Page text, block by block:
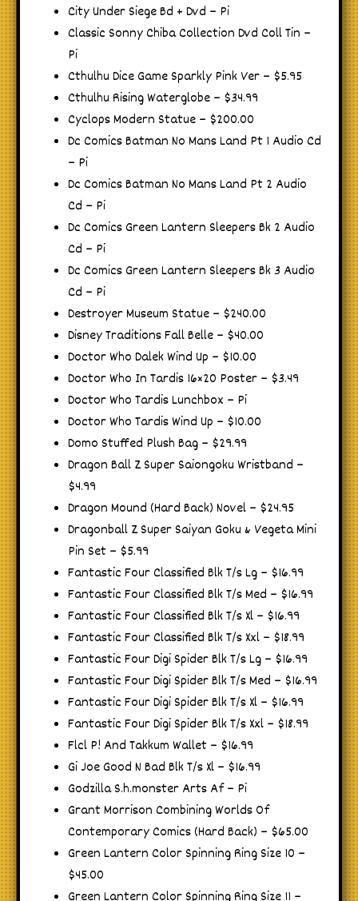
City Under Siege Bd + Dvd – Pi
Classic Sonny Chiba Collection Dvd Coll Tin –
Pi
Cthulhu Dice Game Sparkly Pink Ver – $5.95
Cthulhu Rising Waterglobe – $34.99
Cyclops Modern Statue – $200.00
Dc Comics Batman No Mans Land Pt 1 Audio Cd
– Pi
Dc Comics Batman No Mans Land Pt 2 Audio
Cd – Pi
Dc Comics Green Lantern Sleepers Bk 2 Audio
Cd – Pi
Dc Comics Green Lantern Sleepers Bk 3 Audio
Cd – Pi
Destroyer Museum Statue – $240.00
Disney Traditions Fall Belle – $40.00
Doctor Who Dalek Wind Up – $10.00
Doctor Who In Tardis 16×20 Poster – $3.49
Doctor Who Tardis Lunchbox – Pi
Doctor Who Tardis Wind Up – $10.00
Domo Stuffed Plush Bag – $29.99
Dragon Ball Z Super Saiongoku Wristband –
$4.99
Dragon Mound (Hard Back) Novel – $24.95
Dragonball Z Super Saiyan Goku & Vegeta Mini
Pin Set – $5.99
Fantastic Four Classified Blk T/s Lg – $16.99
Fantastic Four Classified Blk T/s Med – $16.99
Fantastic Four Classified Blk T/s Xl – $16.99
Fantastic Four Classified Blk T/s Xxl – $18.99
Fantastic Four Digi Spider Blk T/s Lg – $16.99
Fantastic Four Digi Spider Blk T/s Med – $16.99
Fantastic Four Digi Spider Blk T/s Xl – $16.99
Fantastic Four Digi Spider Blk T/s Xxl – $18.99
Flcl P! And Takkum Wallet – $16.99
Gi Joe Good N Bad Blk T/s Xl – $16.99
Godzilla S.h.monster Arts Af – Pi
Grant Morrison Combining Worlds Of
Contemporary Comics (Hard Back) – $65.00
Green Lantern Color Spinning Ring Size 10 –
$45.00